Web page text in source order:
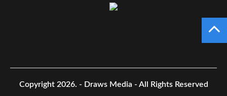
Copyright 2026. - Draws Media - All Rights Reserved